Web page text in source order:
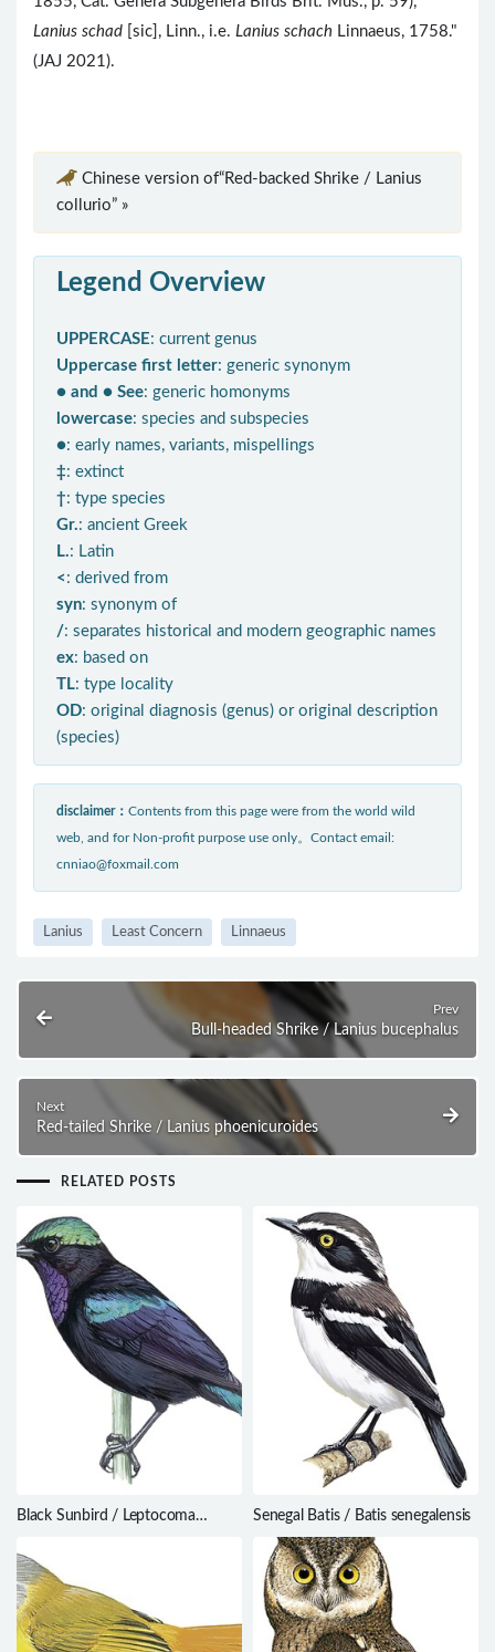
Lanius schad [sic], Linn., i.e. Lanius schach Linnaeus, 1758."
(JAJ 2021).
Chinese version of“Red-backed Shrike / Lanius
collurio” »
Legend Overview
UPPERCASE: current genus
Uppercase first letter: generic synonym
● and ● See: generic homonyms
lowercase: species and subspecies
●: early names, variants, mispellings
‡: extinct
†: type species
Gr.: ancient Greek
L.: Latin
< : derived from
syn: synonym of
/: separates historical and modern geographic names
ex: based on
TL: type locality
OD: original diagnosis (genus) or original description
(species)
disclaimer： Contents from this page were from the world wild
web, and for Non-profit purpose use only。Contact email:
cnniao@foxmail.com
Lanius Least Concern Linnaeus
Prev
Bull-headed Shrike / Lanius bucephalus
Next
Red-tailed Shrike / Lanius phoenicuroides
RELATED POSTS
Black Sunbird / Leptocoma
Senegal Batis / Batis senegalensis